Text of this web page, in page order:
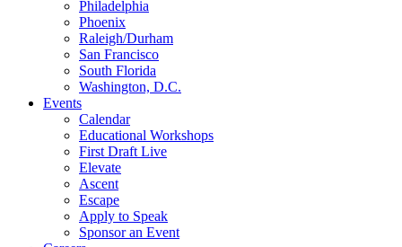
Philadelphia
Phoenix
Raleigh/Durham
San Francisco
South Florida
Washington, D.C.
Events
Calendar
Educational Workshops
First Draft Live
Elevate
Ascent
Escape
Apply to Speak
Sponsor an Event